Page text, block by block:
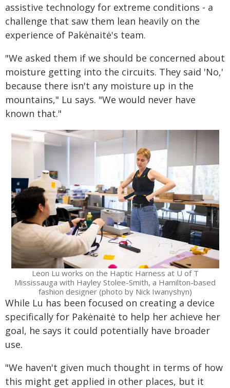
assistive technology for extreme conditions - a
challenge that saw them lean heavily on the
experience of Pakėnaitė's team.
"We asked them if we should be concerned about
moisture getting into the circuits. They said 'No,'
because there isn't any moisture up in the
mountains," Lu says. "We would never have
known that."
Leon Lu works on the Haptic Harness at U of T
Mississauga with Hayley Stolee-Smith, a Hamilton-based
fashion designer (photo by Nick Iwanyshyn)
While Lu has been focused on creating a device
specifically for Pakėnaitė to help her achieve her
goal, he says it could potentially have broader
use.
"We haven't given much thought in terms of how
this might get applied in other places, but it